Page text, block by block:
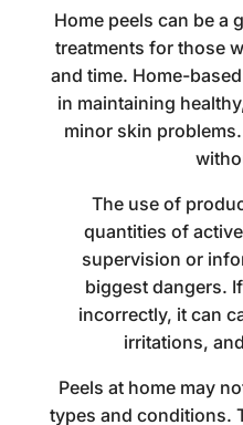
Home peels can be a
treatments for those
and time. Home-
in maintaining
minor skin
The use of
quantities of
supervision or
biggest dangers.
incorrectly, it can
irritations,
Peels at home may
types and conditions.